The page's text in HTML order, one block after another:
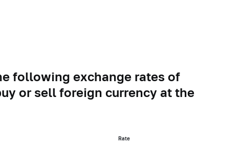
following exchange rates of
or sell foreign currency at the
Rate